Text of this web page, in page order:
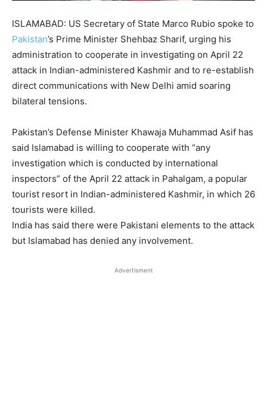
ISLAMABAD: US Secretary of State Marco Rubio spoke to
Pakistan’s Prime Minister Shehbaz Sharif, urging his
administration to cooperate in investigating on April 22
attack in Indian-administered Kashmir and to re-establish
direct communications with New Delhi amid soaring
bilateral tensions.
Pakistan’s Defense Minister Khawaja Muhammad Asif has
said Islamabad is willing to cooperate with “any
investigation which is conducted by international
inspectors” of the April 22 attack in Pahalgam, a popular
tourist resort in Indian-administered Kashmir, in which 26
tourists were killed.
India has said there were Pakistani elements to the attack
but Islamabad has denied any involvement.
Advertisment